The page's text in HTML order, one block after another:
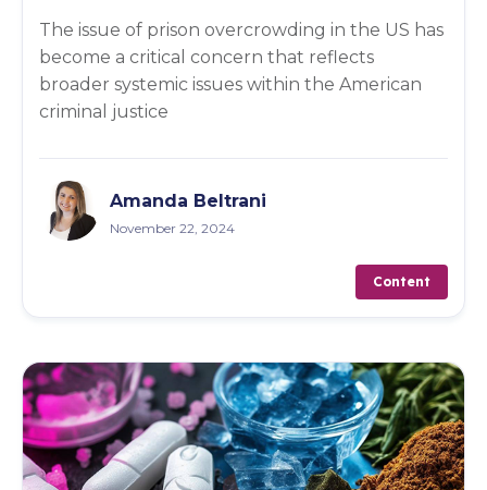
The issue of prison overcrowding in the US has
become a critical concern that reflects
broader systemic issues within the American
criminal justice
Amanda Beltrani
November 22, 2024
Content